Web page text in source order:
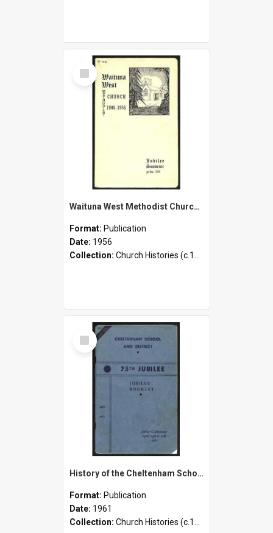
Select
Item
Waituna West Methodist Church - 1906-1956 - Jubilee Souvenir
Format: Publication
Date: 1956
Collection: Church Histories (c.1900 - present)
Select
Item
History of the Cheltenham School and District - 1886-1961 - 75th Jubilee Celebrations - 14th to 16th April, 1961
Format: Publication
Date: 1961
Collection: Church Histories (c.1900 - present)